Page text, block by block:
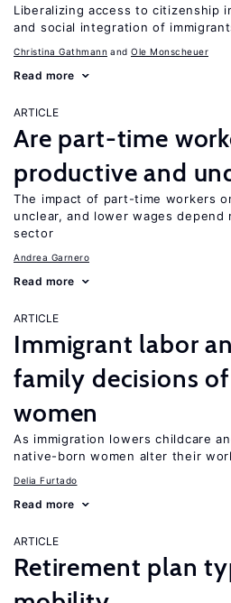
Liberalizing access to citizenship
and social integration of
Christina Gathmann Ole Monscheuer
Read more
ARTICLE
Are part-time
productive and
The impact of part-time workers
unclear, and lower wages depend
sector
Andrea Garnero
Read more
ARTICLE
Immigrant labor
family decisions
women
As immigration lowers childcare
native-born women alter their
Delia Furtado
Read more
ARTICLE
Retirement plan